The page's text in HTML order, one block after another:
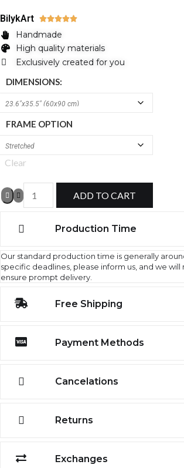
BilykArt 
Handmade
High quality materials
Exclusively created for you
DIMENSIONS:
FRAME OPTION
Clear
ADD TO CART
Production Time
Our standard production time is generally
specific deadlines, please inform us, and we
ensure prompt delivery.
Free Shipping
Payment Methods
Cancelations
Returns
Exchanges